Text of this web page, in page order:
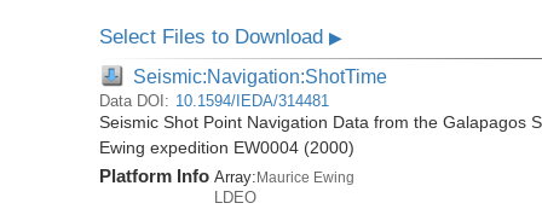
Select Files to Download▶
Seismic:Navigation:ShotTime
Data DOI: 10.1594/IEDA/314481
Seismic Shot Point Navigation Data from the Galapagos
Ewing expedition EW0004 (2000)
Platform Info Array: Maurice Ewing
LDEO